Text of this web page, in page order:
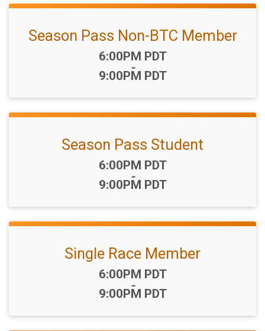
Season Pass Non-BTC Member
Time:
6:00PM PDT
-
9:00PM PDT
Season Pass Student
Time:
6:00PM PDT
-
9:00PM PDT
Single Race Member
Time:
6:00PM PDT
-
9:00PM PDT